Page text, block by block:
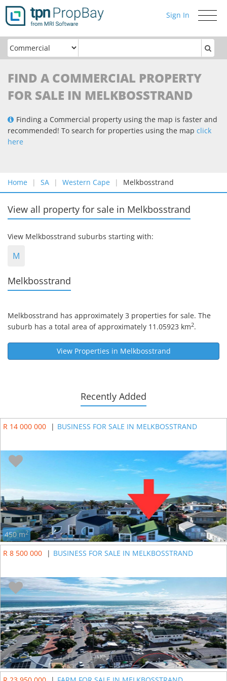
Toggle
Sign In
FIND A COMMERCIAL PROPERTY
FOR SALE IN MELKBOSSTRAND
Finding a Commercial property using the map is faster and
recommended! To search for properties using the map click
here
Home SA Western Cape Melkbosstrand
View all property for sale in Melkbosstrand
View Melkbosstrand suburbs starting with:
M
Melkbosstrand
Melkbosstrand has approximately 3 properties for sale. The
suburb has a total area of approximately 11.05923 km2.
View Properties in Melkbosstrand
Recently Added
R 14 000 000 | BUSINESS FOR SALE IN MELKBOSSTRAND
450 m2
R 8 500 000 | BUSINESS FOR SALE IN MELKBOSSTRAND